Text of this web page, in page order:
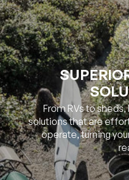
From RVs to
solutions that are
operate, turning